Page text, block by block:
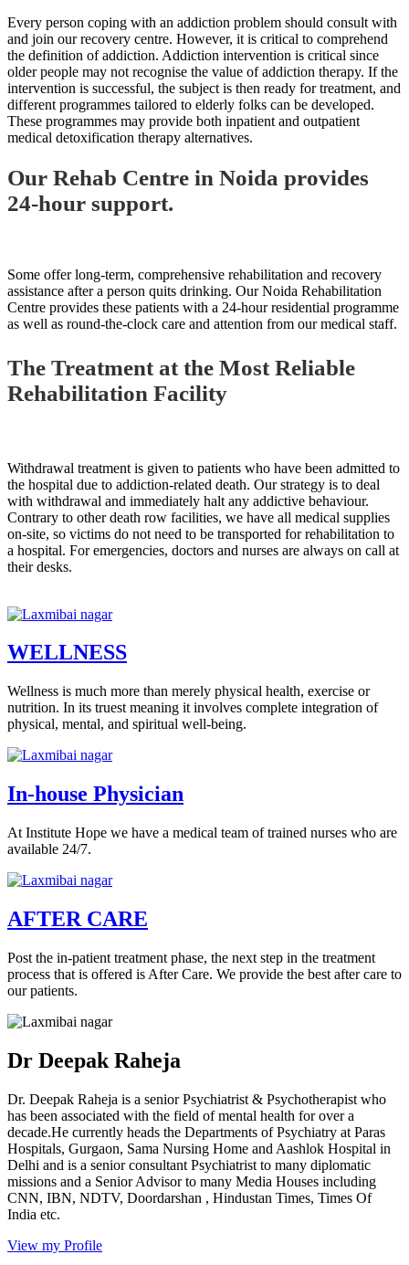
Every person coping with an addiction problem should consult with
and join our recovery centre. However, it is critical to comprehend
the definition of addiction. Addiction intervention is critical since
older people may not recognise the value of addiction therapy. If the
intervention is successful, the subject is then ready for treatment, and
different programmes tailored to elderly folks can be developed.
These programmes may provide both inpatient and outpatient
medical detoxification therapy alternatives.
Our Rehab Centre in Noida provides
24-hour support.
Some offer long-term, comprehensive rehabilitation and recovery
assistance after a person quits drinking. Our Noida Rehabilitation
Centre provides these patients with a 24-hour residential programme
as well as round-the-clock care and attention from our medical staff.
The Treatment at the Most Reliable
Rehabilitation Facility
Withdrawal treatment is given to patients who have been admitted to
the hospital due to addiction-related death. Our strategy is to deal
with withdrawal and immediately halt any addictive behaviour.
Contrary to other death row facilities, we have all medical supplies
on-site, so victims do not need to be transported for rehabilitation to
a hospital. For emergencies, doctors and nurses are always on call at
their desks.
WELLNESS
Wellness is much more than merely physical health, exercise or
nutrition. In its truest meaning it involves complete integration of
physical, mental, and spiritual well-being.
In-house Physician
At Institute Hope we have a medical team of trained nurses who are
available 24/7.
AFTER CARE
Post the in-patient treatment phase, the next step in the treatment
process that is offered is After Care. We provide the best after care to
our patients.
Dr Deepak Raheja
Dr. Deepak Raheja is a senior Psychiatrist & Psychotherapist who
has been associated with the field of mental health for over a
decade.He currently heads the Departments of Psychiatry at Paras
Hospitals, Gurgaon, Sama Nursing Home and Aashlok Hospital in
Delhi and is a senior consultant Psychiatrist to many diplomatic
missions and a Senior Advisor to many Media Houses including
CNN, IBN, NDTV, Doordarshan , Hindustan Times, Times Of
India etc.
View my Profile